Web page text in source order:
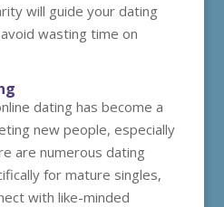
will guide your dating
wasting time on
dating has become a
new people, especially
are numerous dating
for mature singles,
with like-minded